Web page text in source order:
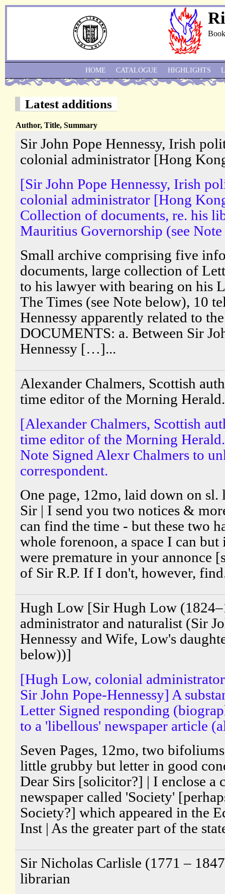
Latest additions
Author, Title, Summary
Sir John Pope Hennessy, Irish
colonial administrator [Hong
[Sir John Pope Hennessy, Irish
colonial administrator [Hong
Collection of documents, re. his
Mauritius Governorship (see
Small archive comprising five
documents, large collection of
to his lawyer with bearing on his
The Times (see Note below), 10
Hennessy apparently related to
DOCUMENTS: a. Between Sir
Hennessy […]...
Alexander Chalmers, Scottish
time editor of the Morning Herald.
[Alexander Chalmers, Scottish
time editor of the Morning
Note Signed Alexr Chalmers to
correspondent.
One page, 12mo, laid down on sl.
Sir | I send you two notices &
can find the time - but these two
whole forenoon, a space I can but
were premature in your annonce
of Sir R.P. If I don't, however,
Hugh Low [Sir Hugh Low
administrator and naturalist (Sir
Hennessy and Wife, Low's
below))]
[Hugh Low, colonial
Sir John Pope-Hennessy] A
Letter Signed responding
to a 'libellous' newspaper article
Seven Pages, 12mo, two
little grubby but letter in good
Dear Sirs [solicitor?] | I enclose a
newspaper called 'Society'
Society?] which appeared in the
Inst | As the greater part of the
Sir Nicholas Carlisle (1771 –
librarian
HOME CATALOGUE HIGHLIGHTS